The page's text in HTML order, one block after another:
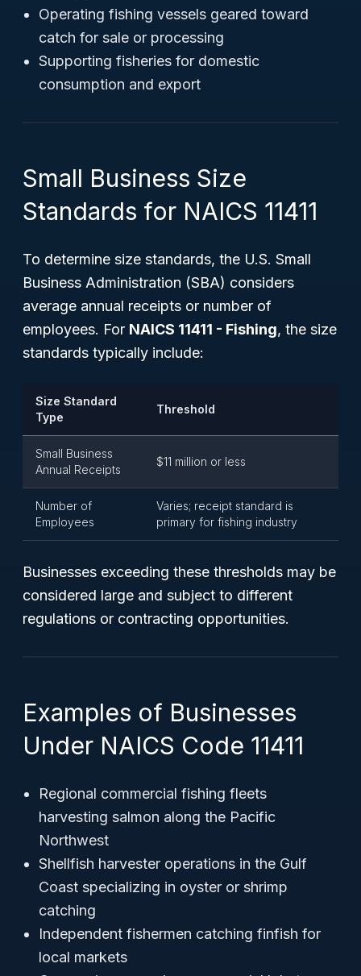
Operating fishing vessels geared toward
catch for sale or processing
Supporting fisheries for domestic
consumption and export
Small Business Size
Standards for NAICS 11411
To determine size standards, the U.S. Small
Business Administration (SBA) considers
average annual receipts or number of
employees. For NAICS 11411 - Fishing, the size
standards typically include:
Size Standard
Type
Threshold
Small Business
Annual Receipts
$11 million or less
Number of
Employees
Varies; receipt standard is
primary for fishing industry
Businesses exceeding these thresholds may be
considered large and subject to different
regulations or contracting opportunities.
Examples of Businesses
Under NAICS Code 11411
Regional commercial fishing fleets
harvesting salmon along the Pacific
Northwest
Shellfish harvester operations in the Gulf
Coast specializing in oyster or shrimp
catching
Independent fishermen catching finfish for
local markets